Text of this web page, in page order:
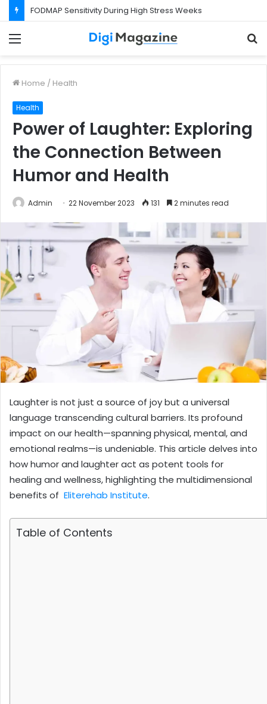
FODMAP Sensitivity During High Stress Weeks
Home / Health
Health
Power of Laughter: Exploring
the Connection Between
Humor and Health
Admin 22 November 2023 131 2 minutes read
Laughter is not just a source of joy but a universal
language transcending cultural barriers. Its profound
impact on our health—spanning physical, mental, and
emotional realms—is undeniable. This article delves into
how humor and laughter act as potent tools for
healing and wellness, highlighting the multidimensional
benefits of Eliterehab Institute.
Table of Contents